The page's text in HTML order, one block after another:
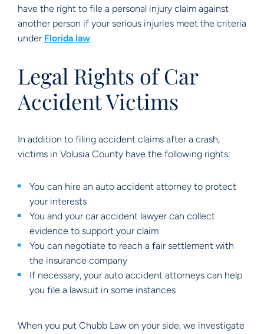
have the right to file a personal injury claim against
another person if your serious injuries meet the criteria
under Florida law.
Legal Rights of Car
Accident Victims
In addition to filing accident claims after a crash,
victims in Volusia County have the following rights:
You can hire an auto accident attorney to protect
your interests
You and your car accident lawyer can collect
evidence to support your claim
You can negotiate to reach a fair settlement with
the insurance company
If necessary, your auto accident attorneys can help
you file a lawsuit in some instances
When you put Chubb Law on your side, we investigate